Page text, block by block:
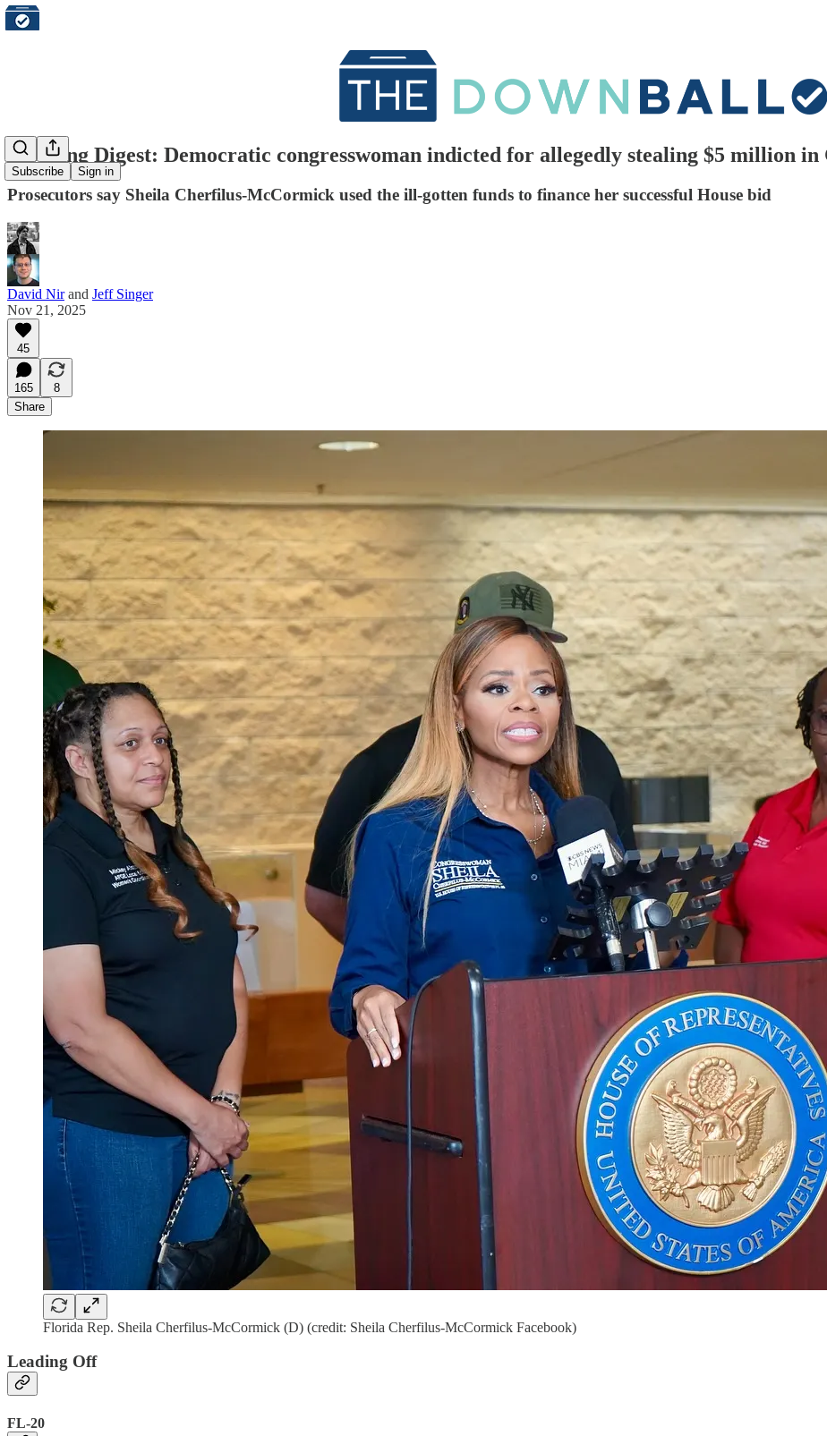
Subscribe Sign in
Morning Digest: Democratic congresswoman indicted for allegedly stealing $5 million
Prosecutors say Sheila Cherfilus-McCormick used the ill-gotten funds to finance her successful House bid
David Nirand Jeff Singer
Nov 21, 2025
45
165
8
Share
Florida Rep. Sheila Cherfilus-McCormick (D) (credit: Sheila Cherfilus-McCormick Facebook)
Leading Off
FL-20